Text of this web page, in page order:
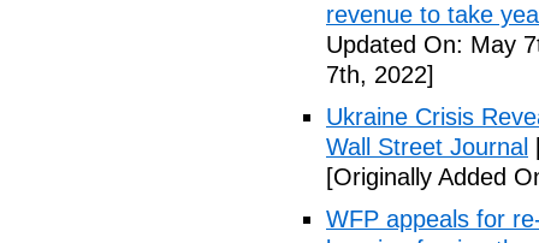
revenue to take
Updated On: May
7th, 2022]
Ukraine Crisis
Wall Street Journal
[Originally Added
WFP appeals for